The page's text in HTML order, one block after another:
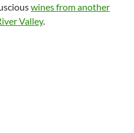
wines from another
Valley.